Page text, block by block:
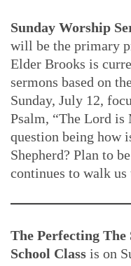
Sunday Worship
will be the primary
Elder Brooks is
sermons based on
Sunday, July 12,
Psalm, “The Lord is
question being how
Shepherd? Plan to
continues to walk
The Perfecting
School Class is on